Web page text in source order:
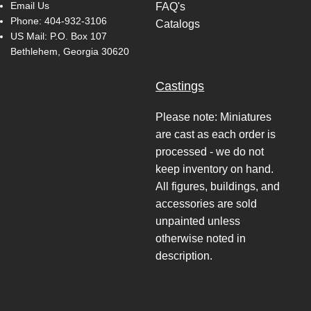
Email Us
Phone: 404-932-3106
US Mail: P.O. Box 107
Bethlehem, Georgia 30620
FAQ's
Catalogs
Castings
Please note: Miniatures
are cast as each order is
processed - we do not
keep inventory on hand.
All figures, buildings, and
accessories are sold
unpainted unless
otherwise noted in
description.